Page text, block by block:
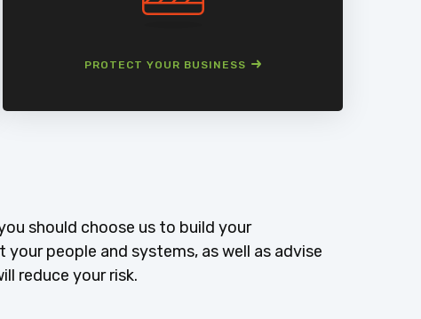
PROTECT YOUR BUSINESS
should choose us to build your
people and systems, as well as advise
reduce your risk.